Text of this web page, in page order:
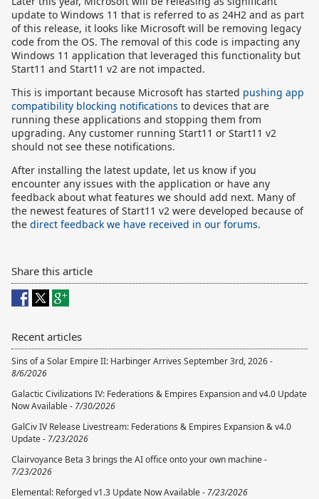
update to Windows 11 that is referred to as 24H2 and as part
of this release, it looks like Microsoft will be removing legacy
code from the OS. The removal of this code is impacting any
Windows 11 application that leveraged this functionality but
Start11 and Start11 v2 are not impacted.
This is important because Microsoft has started pushing app
compatibility blocking notifications to devices that are
running these applications and stopping them from
upgrading. Any customer running Start11 or Start11 v2
should not see these notifications.
After installing the latest update, let us know if you
encounter any issues with the application or have any
feedback about what features we should add next. Many of
the newest features of Start11 v2 were developed because of
the direct feedback we have received in our forums.
Share this article
Recent articles
Sins of a Solar Empire II: Harbinger Arrives September 3rd, 2026 -
8/6/2026
Galactic Civilizations IV: Federations & Empires Expansion and v4.0 Update
Now Available - 7/30/2026
GalCiv IV Release Livestream: Federations & Empires Expansion & v4.0
Update - 7/23/2026
Clairvoyance Beta 3 brings the AI office onto your own machine -
7/23/2026
Elemental: Reforged v1.3 Update Now Available - 7/23/2026